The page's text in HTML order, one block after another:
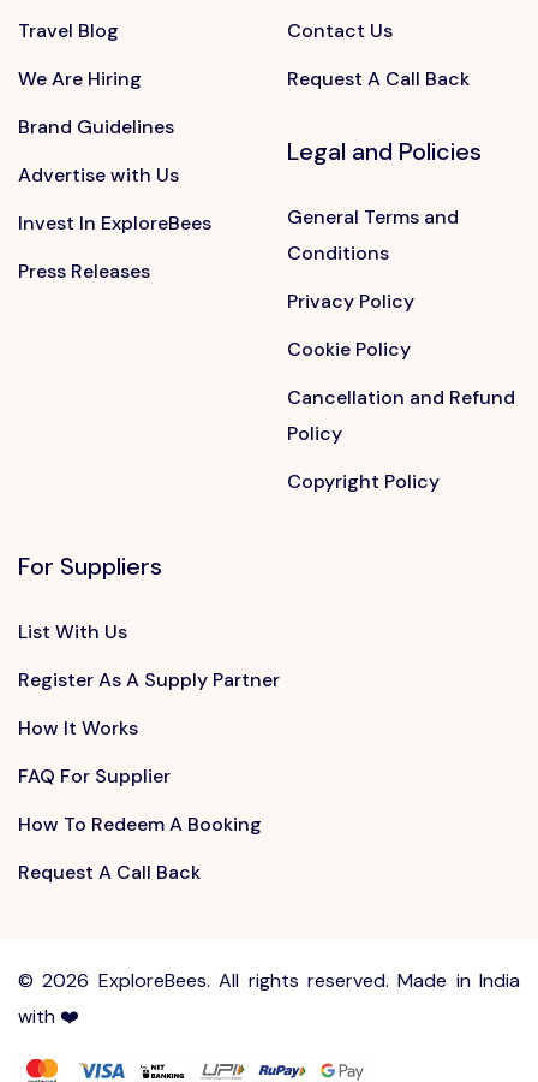
Sayhello@ExploreBees.com
Travel Blog
We Are Hiring
Brand Guidelines
Advertise with Us
Invest In ExploreBees
Press Releases
Contact Us
Request A Call Back
Legal and Policies
General Terms and
Conditions
Privacy Policy
Cookie Policy
Cancellation and Refund
Policy
Copyright Policy
For Suppliers
List With Us
Register As A Supply Partner
How It Works
FAQ For Supplier
How To Redeem A Booking
Request A Call Back
©2026 ExploreBees. All rights reserved. Made in India
with ❤️